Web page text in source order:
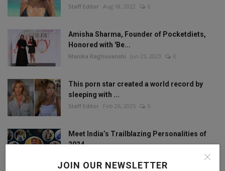
JOIN OUR NEWSLETTER
Staff Editor Aug 18, 2022 0
Amisha Sharma, Founder of Pocketdiets,
Honored with 'Be...
Manika Raghuvanshi Jun 25, 2023 0
This porn star created a world record by
sleeping with ...
Staff Editor Feb 26, 2025 0
Meet India’s Trailblazing Personalities of
2024.